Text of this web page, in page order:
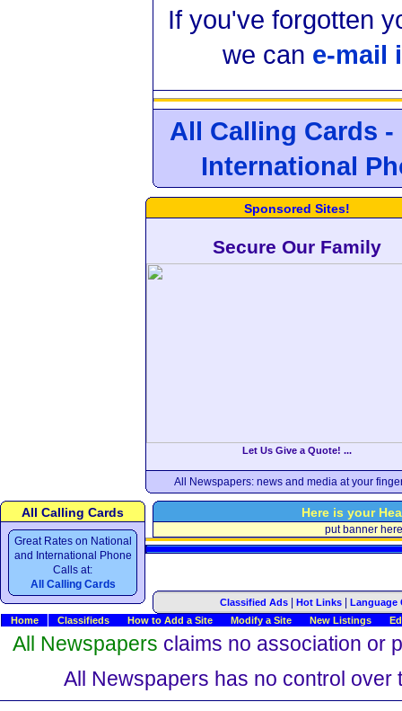
If you've forgotten
we can e-mail
All Calling Cards
International
Sponsored Sites!
Secure Our Family
Let Us Give a Quote! ...
All Newspapers: news and media at your
All Calling Cards
Great Rates on National
and International Phone
Calls at:
All Calling Cards
Here is your
put banner here
Classified Ads| Hot Links|
Language
Home
Classifieds How to Add a Site Modify a Site New Listings
All Newspapers claims no association or
All Newspapers has no control